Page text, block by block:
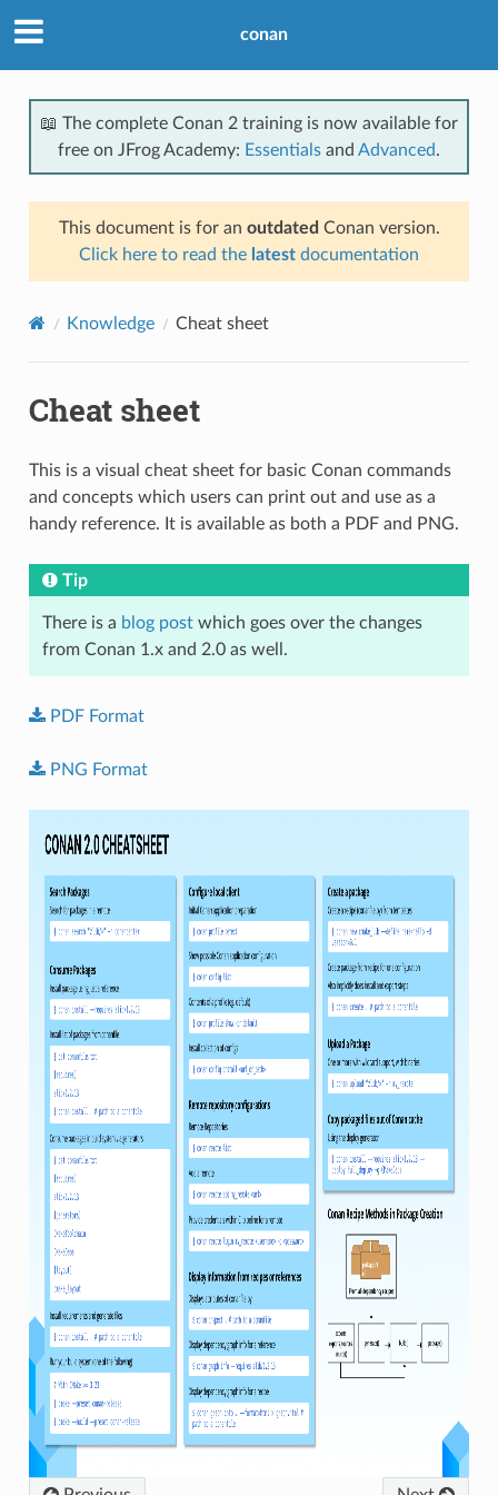
conan
📖 The complete Conan 2 training is now available for
free on JFrog Academy: Essentials and Advanced.
This document is for an outdated Conan version.
Click here to read the latest documentation
Knowledge Cheat sheet
Cheat sheet
This is a visual cheat sheet for basic Conan commands
and concepts which users can print out and use as a
handy reference. It is available as both a PDF and PNG.
Tip
There is a blog postwhich goes over the changes
from Conan 1.x and 2.0 as well.
PDF Format
PNG Format